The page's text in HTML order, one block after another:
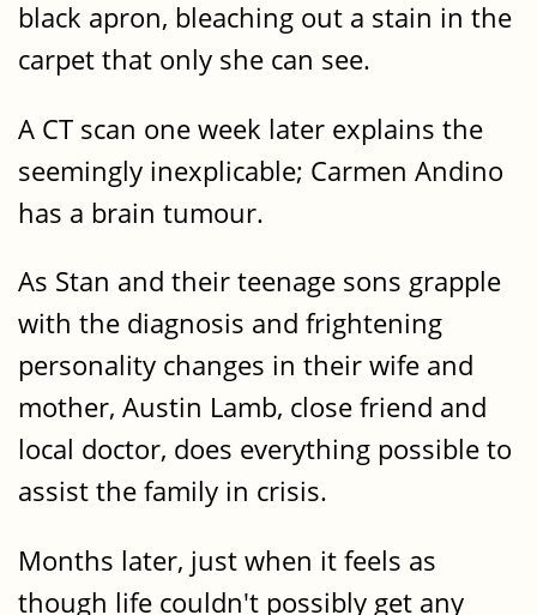
black apron, bleaching out a stain in the
carpet that only she can see.
A CT scan one week later explains the
seemingly inexplicable; Carmen Andino
has a brain tumour.
As Stan and their teenage sons grapple
with the diagnosis and frightening
personality changes in their wife and
mother, Austin Lamb, close friend and
local doctor, does everything possible to
assist the family in crisis.
Months later, just when it feels as
though life couldn't possibly get any